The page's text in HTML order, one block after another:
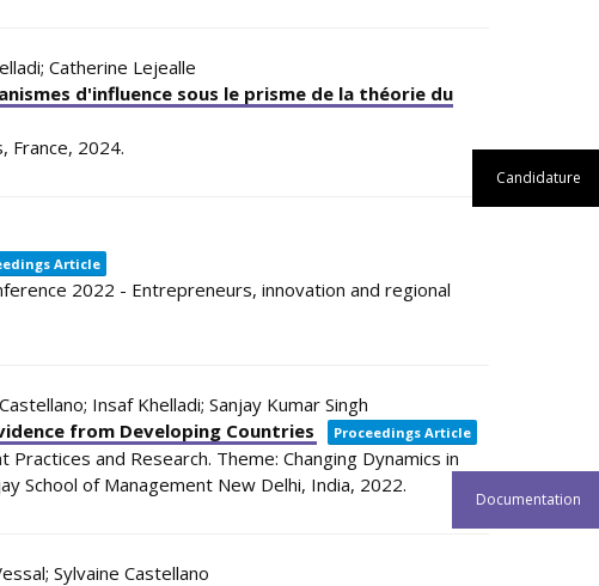
Catherine Lejealle
d'influence sous le prisme de la théorie du
France, 2024.
Article
2022 - Entrepreneurs, innovation and regional
Insaf Khelladi; Sanjay Kumar Singh
from Developing Countries
Proceedings Article
and Research. Theme: Changing Dynamics in
School of Management New Delhi, India, 2022.
Sylvaine Castellano
Candidature
Documentation